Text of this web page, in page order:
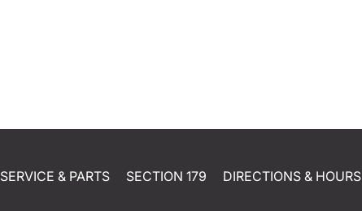
SERVICE & PARTS SECTION 179 DIRECTIONS & HOURS